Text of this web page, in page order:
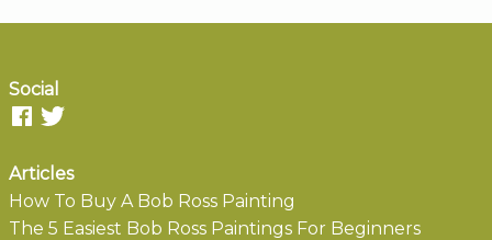
Social
Articles
How To Buy A Bob Ross Painting
The 5 Easiest Bob Ross Paintings For Beginners